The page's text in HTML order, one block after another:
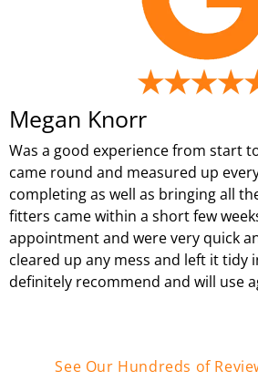
Megan Knorr
Was a good experience from start
came round and measured up
completing as well as bringing all
fitters came within a short few
appointment and were very quick
cleared up any mess and left it tidy
definitely recommend and will use
See Our Hundreds of